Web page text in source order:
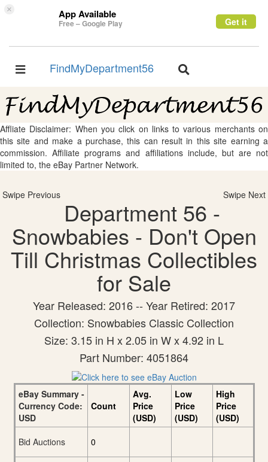
× App Available
Free – Google Play Get it
Toggle
FindMyDepartment56
Toggle
Affliate Disclaimer: When you click on links to various merchants on
this site and make a purchase, this can result in this site earning a
commission. Affiliate programs and affiliations include, but are not
limited to, the eBay Partner Network.
Swipe Previous Swipe Next
Department 56 -
Snowbabies - Don't Open
Till Christmas Collectibles
for Sale
Year Released: 2016 -- Year Retired: 2017
Collection: Snowbabies Classic Collection
Size: 3.15 in H x 2.05 in W x 4.92 in L
Part Number: 4051864
eBay Summary -
Currency Code:
USD
Count
Avg.
Price
(USD)
Low
Price
(USD)
High
Price
(USD)
Bid Auctions
0